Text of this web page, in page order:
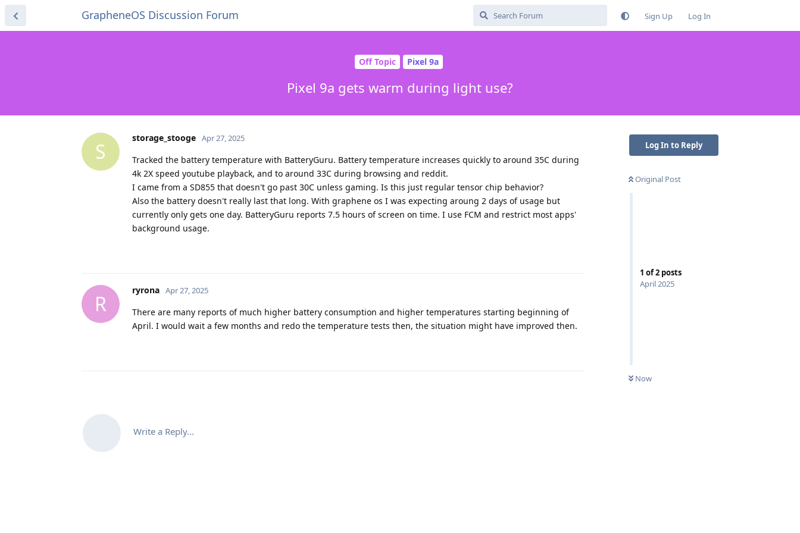
GrapheneOS Discussion Forum Sign Up Log In
Off Topic Pixel 9a
Pixel 9a gets warm during light use?
Log In to Reply
Original Post
1 of2 posts
April 2025
Now
S
storage_stooge Apr 27, 2025
Tracked the battery temperature with BatteryGuru. Battery temperature increases quickly to around 35C during
4k 2X speed youtube playback, and to around 33C during browsing and reddit.
I came from a SD855 that doesn't go past 30C unless gaming. Is this just regular tensor chip behavior?
Also the battery doesn't really last that long. With graphene os I was expecting aroung 2 days of usage but
currently only gets one day. BatteryGuru reports 7.5 hours of screen on time. I use FCM and restrict most apps'
background usage.
R
ryrona Apr 27, 2025
There are many reports of much higher battery consumption and higher temperatures starting beginning of
April. I would wait a few months and redo the temperature tests then, the situation might have improved then.
Write a Reply...